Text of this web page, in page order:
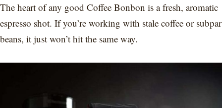
The heart of any good Coffee Bonbon is a fresh, aromatic
espresso shot. If you’re working with stale coffee or subpar
beans, it just won’t hit the same way.